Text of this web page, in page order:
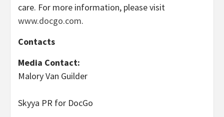
care. For more information, please visit
www.docgo.com.
Contacts
Media Contact:
Malory Van Guilder
Skyya PR for DocGo